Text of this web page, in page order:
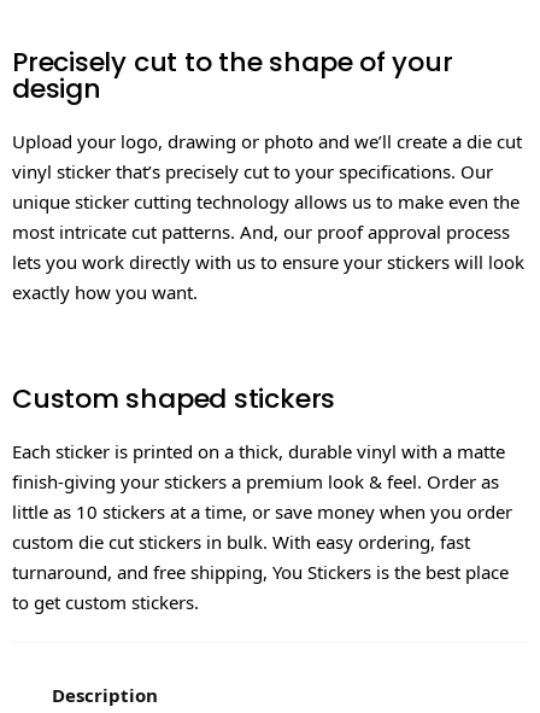
Precisely cut to the shape of your
design
Upload your logo, drawing or photo and we’ll create a die cut
vinyl sticker that’s precisely cut to your specifications. Our
unique sticker cutting technology allows us to make even the
most intricate cut patterns. And, our proof approval process
lets you work directly with us to ensure your stickers will look
exactly how you want.
Custom shaped stickers
Each sticker is printed on a thick, durable vinyl with a matte
finish-giving your stickers a premium look & feel. Order as
little as 10 stickers at a time, or save money when you order
custom die cut stickers in bulk. With easy ordering, fast
turnaround, and free shipping, You Stickers is the best place
to get custom stickers.
Description